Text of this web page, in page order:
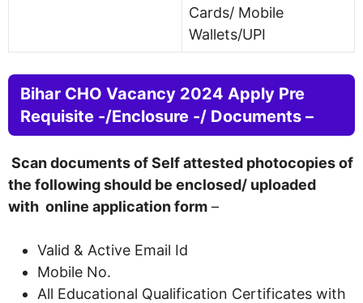
Cards/ Mobile
Wallets/UPI
Bihar CHO Vacancy 2024 Apply Pre
Requisite -/Enclosure -/ Documents –
Scan documents of Self attested photocopies of
the following should be enclosed/ uploaded
with online application form –
Valid & Active Email Id
Mobile No.
All Educational Qualification Certificates with